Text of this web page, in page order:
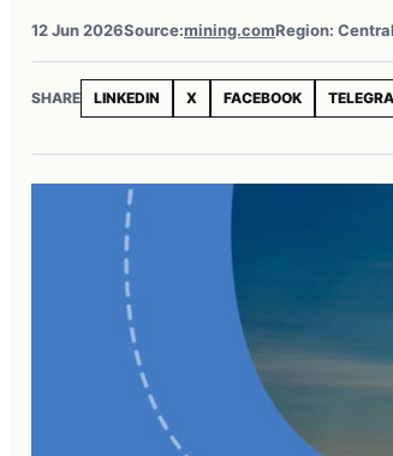
12 Jun 2026Source:mining.comRegion:
SHARE LINKEDIN X FACEBOOK